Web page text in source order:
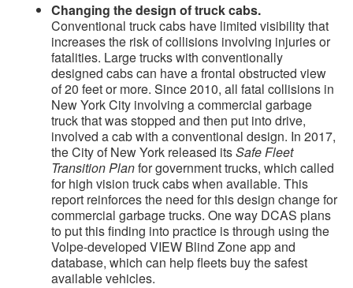
Changing the design of truck cabs.
Conventional truck cabs have limited visibility that
increases the risk of collisions involving injuries or
fatalities. Large trucks with conventionally
designed cabs can have a frontal obstructed view
of 20 feet or more. Since 2010, all fatal collisions in
New York City involving a commercial garbage
truck that was stopped and then put into drive,
involved a cab with a conventional design. In 2017,
the City of New York released itsSafe Fleet
Transition Planfor government trucks, which called
for high vision truck cabs when available. This
report reinforces the need for this design change for
commercial garbage trucks. One way DCAS plans
to put this finding into practice is through using the
Volpe-developed VIEW Blind Zone app and
database, which can help fleets buy the safest
available vehicles.